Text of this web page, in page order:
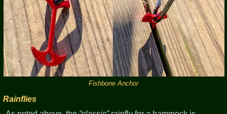
Fishbone Anchor
Rainflies